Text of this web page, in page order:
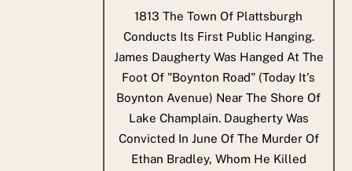
1813 The Town Of Plattsburgh
Conducts Its First Public Hanging.
James Daugherty Was Hanged At The
Foot Of "Boynton Road" (today It's
Boynton Avenue) Near The Shore Of
Lake Champlain. Daugherty Was
Convicted In June Of The Murder Of
Ethan Bradley, Whom He Killed